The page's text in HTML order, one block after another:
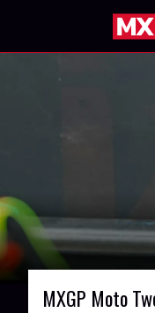
MXGP Moto